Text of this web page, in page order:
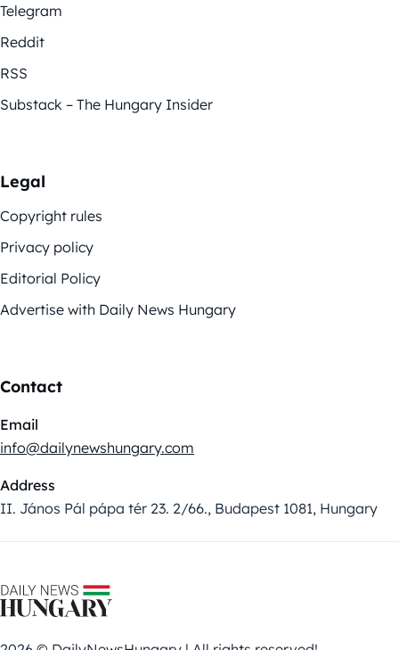
Telegram
Reddit
RSS
Substack – The Hungary Insider
Legal
Copyright rules
Privacy policy
Editorial Policy
Advertise with Daily News Hungary
Contact
Email
info@dailynewshungary.com
Address
II. János Pál pápa tér 23. 2/66., Budapest 1081, Hungary